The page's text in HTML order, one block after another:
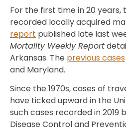
For the first time in 20 years,
recorded locally acquired
report published late last
Mortality Weekly Report
Arkansas. The previous cases
and Maryland.
Since the 1970s, cases of
have ticked upward in the
such cases recorded in 2019
Disease Control and